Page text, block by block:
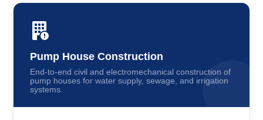
Pump House Construction
End-to-end civil and electromechanical construction of
pump houses for water supply, sewage, and irrigation
systems.